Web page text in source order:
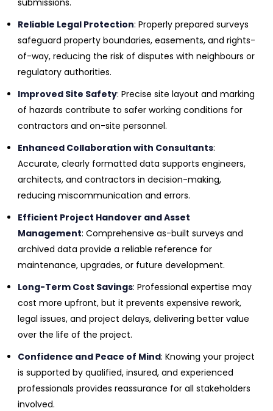
submissions.
Reliable Legal Protection: Properly prepared surveys
safeguard property boundaries, easements, and rights-
of-way, reducing the risk of disputes with neighbours or
regulatory authorities.
Improved Site Safety: Precise site layout and marking
of hazards contribute to safer working conditions for
contractors and on-site personnel.
Enhanced Collaboration with Consultants:
Accurate, clearly formatted data supports engineers,
architects, and contractors in decision-making,
reducing miscommunication and errors.
Efficient Project Handover and Asset
Management: Comprehensive as-built surveys and
archived data provide a reliable reference for
maintenance, upgrades, or future development.
Long-Term Cost Savings: Professional expertise may
cost more upfront, but it prevents expensive rework,
legal issues, and project delays, delivering better value
over the life of the project.
Confidence and Peace of Mind: Knowing your project
is supported by qualified, insured, and experienced
professionals provides reassurance for all stakeholders
involved.